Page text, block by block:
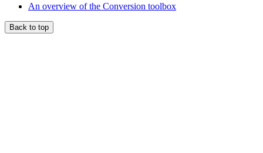
An overview of the Conversion toolbox
Back to top